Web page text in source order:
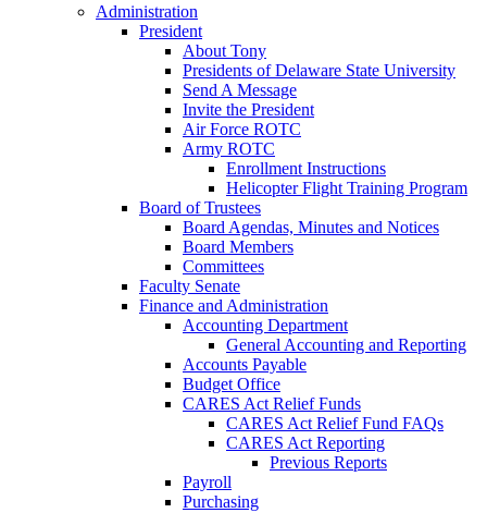
Administration
President
About Tony
Presidents of Delaware State University
Send A Message
Invite the President
Air Force ROTC
Army ROTC
Enrollment Instructions
Helicopter Flight Training Program
Board of Trustees
Board Agendas, Minutes and Notices
Board Members
Committees
Faculty Senate
Finance and Administration
Accounting Department
General Accounting and Reporting
Accounts Payable
Budget Office
CARES Act Relief Funds
CARES Act Relief Fund FAQs
CARES Act Reporting
Previous Reports
Payroll
Purchasing